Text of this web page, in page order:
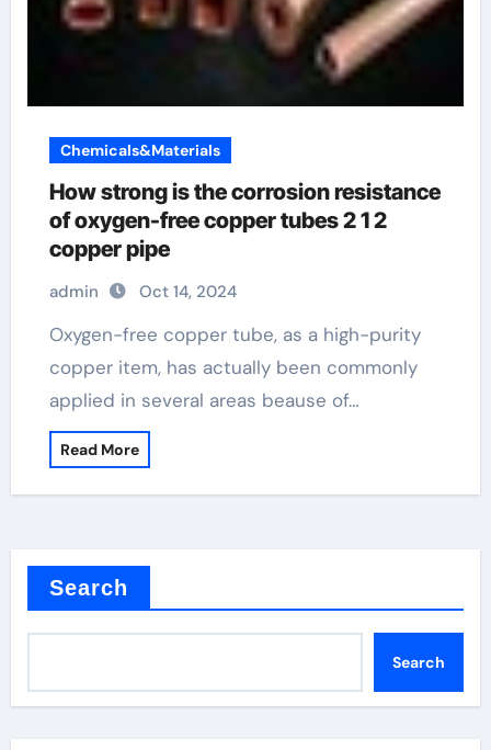
Chemicals&Materials
How strong is the corrosion resistance
of oxygen-free copper tubes 2 1 2
copper pipe
admin Oct 14, 2024
Oxygen-free copper tube, as a high-purity
copper item, has actually been commonly
applied in several areas beause of…
Read More
Search
Search